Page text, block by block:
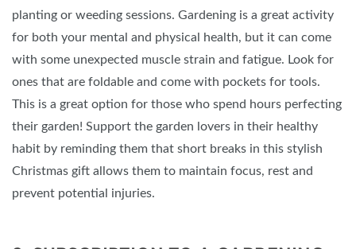
planting or weeding sessions. Gardening is a great activity
for both your mental and physical health, but it can come
with some unexpected muscle strain and fatigue. Look for
ones that are foldable and come with pockets for tools.
This is a great option for those who spend hours perfecting
their garden! Support the garden lovers in their healthy
habit by reminding them that short breaks in this stylish
Christmas gift allows them to maintain focus, rest and
prevent potential injuries.